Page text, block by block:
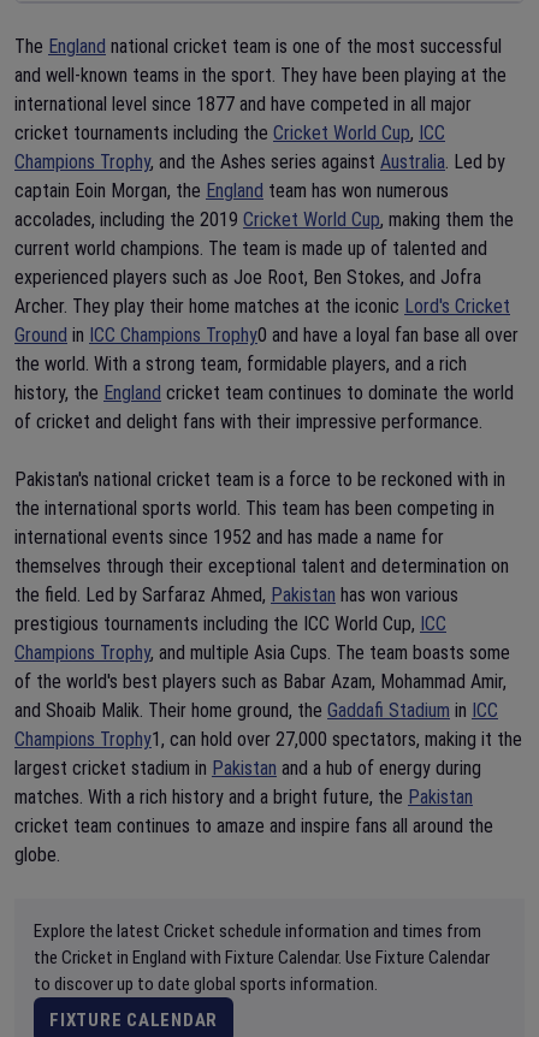
The England national cricket team is one of the most successful
and well-known teams in the sport. They have been playing at the
international level since 1877 and have competed in all major
cricket tournaments including the Cricket World Cup, ICC
Champions Trophy, and the Ashes series against Australia. Led by
captain Eoin Morgan, the England team has won numerous
accolades, including the 2019 Cricket World Cup, making them the
current world champions. The team is made up of talented and
experienced players such as Joe Root, Ben Stokes, and Jofra
Archer. They play their home matches at the iconic Lord's Cricket
Ground in ICC Champions Trophy0 and have a loyal fan base all over
the world. With a strong team, formidable players, and a rich
history, the England cricket team continues to dominate the world
of cricket and delight fans with their impressive performance.
Pakistan's national cricket team is a force to be reckoned with in
the international sports world. This team has been competing in
international events since 1952 and has made a name for
themselves through their exceptional talent and determination on
the field. Led by Sarfaraz Ahmed, Pakistan has won various
prestigious tournaments including the ICC World Cup, ICC
Champions Trophy, and multiple Asia Cups. The team boasts some
of the world's best players such as Babar Azam, Mohammad Amir,
and Shoaib Malik. Their home ground, the Gaddafi Stadium in ICC
Champions Trophy1, can hold over 27,000 spectators, making it the
largest cricket stadium in Pakistan and a hub of energy during
matches. With a rich history and a bright future, the Pakistan
cricket team continues to amaze and inspire fans all around the
globe.
Explore the latest Cricket schedule information and times from
the Cricket in England with Fixture Calendar. Use Fixture Calendar
to discover up to date global sports information.
FIXTURE CALENDAR